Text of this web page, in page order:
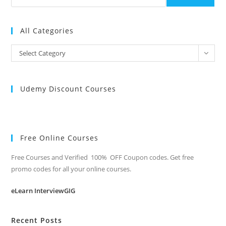
All Categories
All
Categories
Select Category
Udemy Discount Courses
Free Online Courses
Free Courses and Verified 100% OFF Coupon codes. Get free
promo codes for all your online courses.
eLearn InterviewGIG
Recent Posts